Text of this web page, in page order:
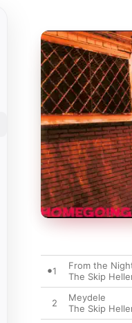
1
From the
The Skip
2
Meydele
The Skip